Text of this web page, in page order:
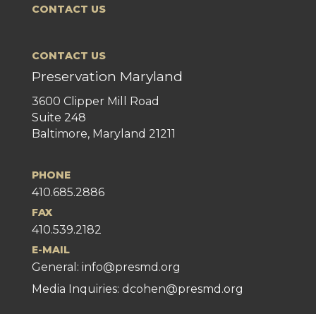
CONTACT US
CONTACT US
Preservation Maryland
3600 Clipper Mill Road
Suite 248
Baltimore, Maryland 21211
PHONE
410.685.2886
FAX
410.539.2182
E-MAIL
General: info@presmd.org
Media Inquiries: dcohen@presmd.org